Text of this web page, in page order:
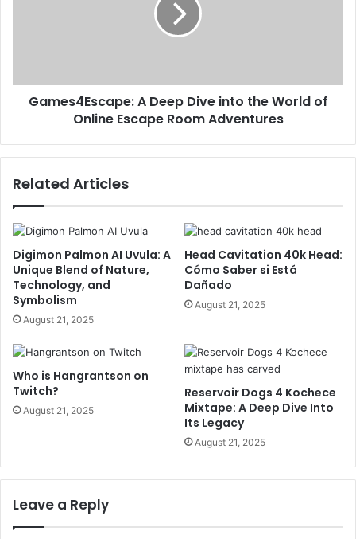
Games4Escape: A Deep Dive into the World of
Online Escape Room Adventures
Related Articles
Digimon Palmon AI Uvula: A
Unique Blend of Nature,
Technology, and
Symbolism
August 21, 2025
Head Cavitation 40k Head:
Cómo Saber si Está
Dañado
August 21, 2025
Who is Hangrantson on
Twitch?
August 21, 2025
Reservoir Dogs 4 Kochece
Mixtape: A Deep Dive Into
Its Legacy
August 21, 2025
Leave a Reply